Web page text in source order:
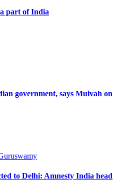
part of India
government, says Muivah on
to Delhi: Amnesty India head